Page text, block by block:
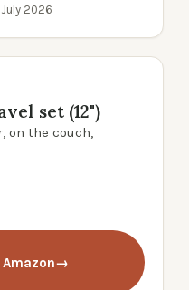
2026
set (12")
on the couch,
→